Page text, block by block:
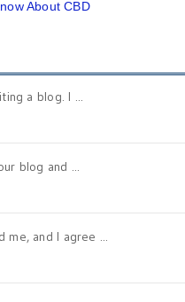
About CBD
a blog. I ...
blog and ...
me, and I agree ...